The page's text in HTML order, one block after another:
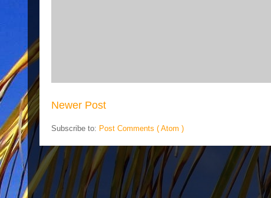
Newer Post
Subscribe to: Post Comments ( Atom )